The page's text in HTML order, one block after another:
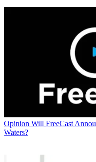
Opinion Will FreeCast
Waters?